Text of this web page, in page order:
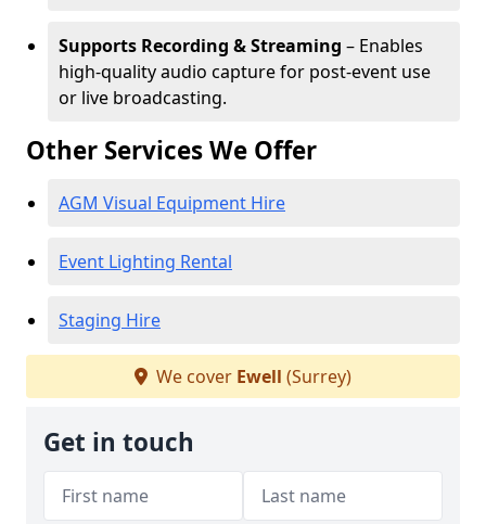
Supports Recording & Streaming – Enables
high-quality audio capture for post-event use
or live broadcasting.
Other Services We Offer
AGM Visual Equipment Hire
Event Lighting Rental
Staging Hire
We cover Ewell (Surrey)
Get in touch